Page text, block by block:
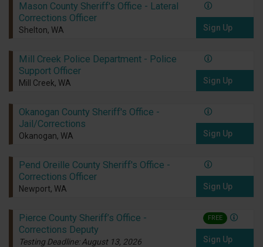
Mason County Sheriff's Office - Lateral
Corrections Officer
Shelton, WA Sign Up
Mill Creek Police Department - Police
Support Officer
Mill Creek, WA Sign Up
Okanogan County Sheriff's Office -
Jail/Corrections
Okanogan, WA Sign Up
Pend Oreille County Sheriff's Office -
Corrections Officer
Newport, WA Sign Up
Pierce County Sheriff’s Office -
Corrections Deputy
Testing Deadline: August 13, 2026
FREE
Sign Up